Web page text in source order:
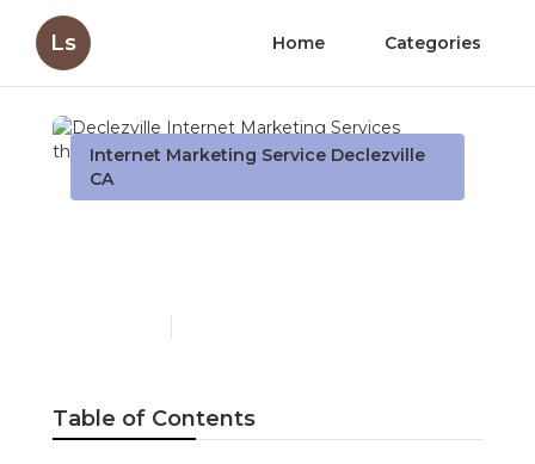
Ls Home Categories
Internet Marketing Service Declezville
CA
Table of Contents